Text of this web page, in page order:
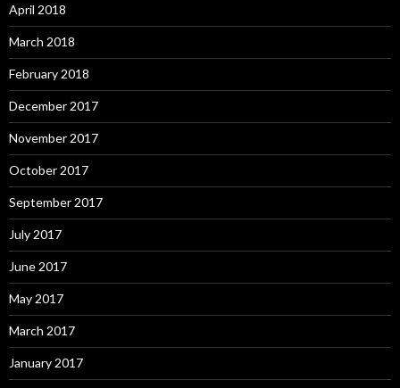
April 2018
March 2018
February 2018
December 2017
November 2017
October 2017
September 2017
July 2017
June 2017
May 2017
March 2017
January 2017